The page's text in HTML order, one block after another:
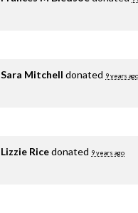
Sara Mitchell donated 9 years ago
Lizzie Ricedonated 9 years ago